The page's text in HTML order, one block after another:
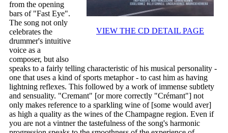
VIEW THE CD DETAIL PAGE
from the opening
bars of "Fast Eye".
The song not only
celebrates the
drummer's intuitive
voice as a
composer, but also
speaks to a fairly telling characteristic of his musical personality -
one that uses a kind of sports metaphor - to cast him as having
lightning reflexes. This followed by a work of immense subtlety
and sensuality. "Cremant" [or more correctly "Crémant"] not
only makes reference to a sparkling wine of [some would aver]
as high a quality as the wines of the Champagne region. Even if
you are not a vintner the tastefulness of the song's harmonic